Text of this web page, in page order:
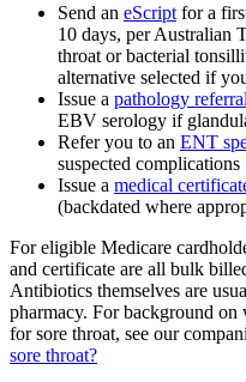
Send an eScript for a
10 days, per Australian
throat or bacterial
alternative selected if
Issue a pathology referral
EBV serology if
Refer you to an ENT
suspected complications
Issue a medical
(backdated where
For eligible Medicare
and certificate are all bulk
Antibiotics themselves are
pharmacy. For background on
for sore throat, see our
sore throat?